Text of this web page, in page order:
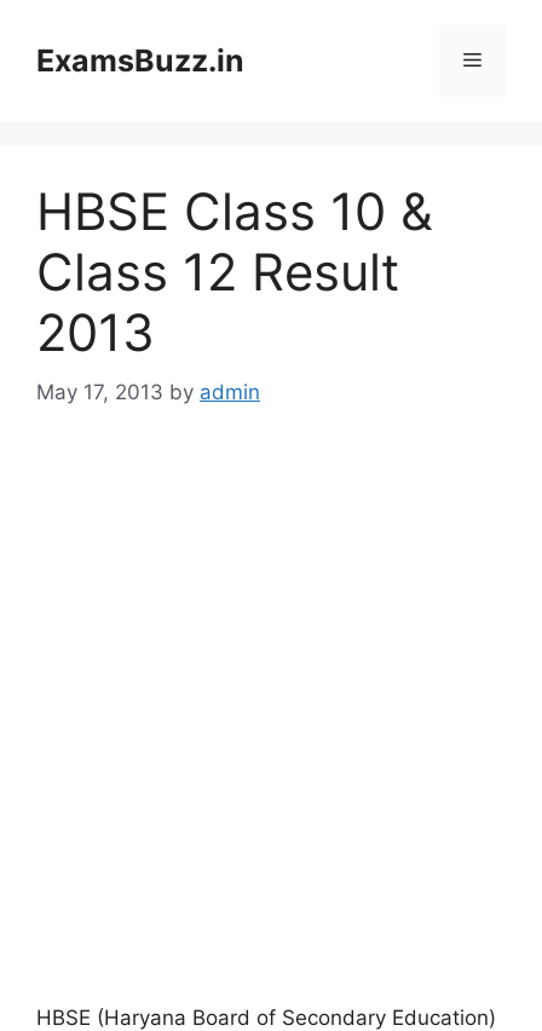
contentExamsBuzz.in Menu
HBSE Class 10 &
Class 12 Result
2013
May 17, 2013 by admin
HBSE (Haryana Board of Secondary Education)